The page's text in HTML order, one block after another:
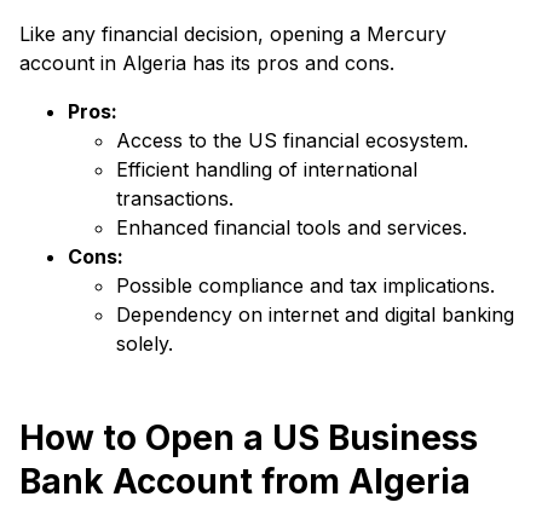
Like any financial decision, opening a Mercury
account in Algeria has its pros and cons.
Pros:
Access to the US financial ecosystem.
Efficient handling of international
transactions.
Enhanced financial tools and services.
Cons:
Possible compliance and tax implications.
Dependency on internet and digital banking
solely.
How to Open a US Business
Bank Account from Algeria